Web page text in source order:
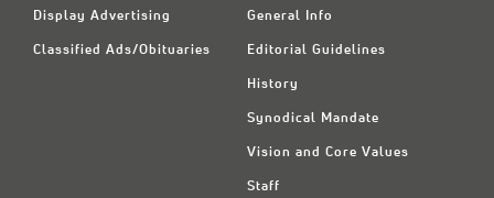
Display Advertising
Classified Ads/Obituaries
General Info
Editorial Guidelines
History
Synodical Mandate
Vision and Core Values
Staff